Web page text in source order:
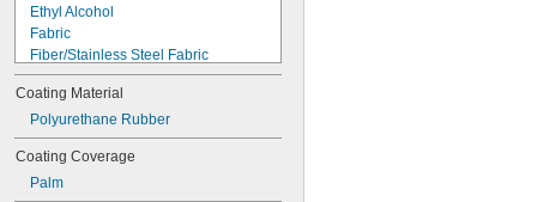
Ethyl Alcohol
Fabric
Fiber/Stainless Steel Fabric
Fiberglass Fabric
Kevlar
Leather
Nomex Fabric
Plastic
Acrylic Fabric
Coating Material
Polyurethane Rubber
Coating Coverage
Palm